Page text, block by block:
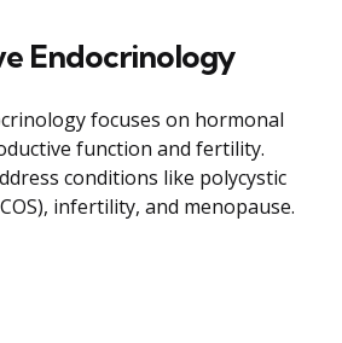
Endocrinology
focuses on hormonal
function and fertility.
conditions like polycystic
infertility, and menopause.